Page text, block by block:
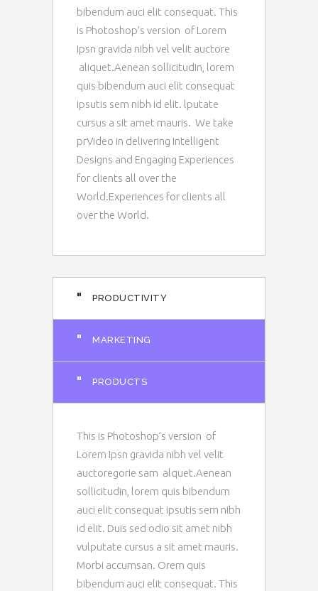
bibendum auci elit consequat. This
is Photoshop’s version of Lorem
Ipsn gravida nibh vel velit auctore
aliquet.Aenean sollicitudin, lorem
quis bibendum auci elit consequat
ipsutis sem nibh id elit. lputate
cursus a sit amet mauris. We take
prVideo in delivering Intelligent
Designs and Engaging Experiences
for clients all over the
World.Experiences for clients all
over the World.
" PRODUCTIVITY
" MARKETING
" PRODUCTS
This is Photoshop’s version of
Lorem Ipsn gravida nibh vel velit
auctoregorie sam alquet.Aenean
sollicitudin, lorem quis bibendum
auci elit consequat ipsutis sem nibh
id elit. Duis sed odio sit amet nibh
vulputate cursus a sit amet mauris.
Morbi accumsan. Orem quis
bibendum auci elit consequat. This